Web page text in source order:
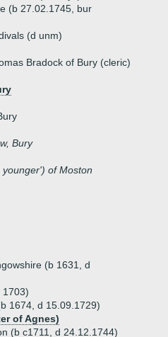
(b 27.02.1745, bur
(d unm)
Bradock of Bury (cleric)
Bury
of Moston
(b 1631, d
1703)
1674, d 15.09.1729)
of Agnes)
(b c1711, d 24.12.1744)